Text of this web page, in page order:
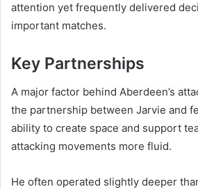
attention yet frequently delivered
important matches.
Key Partnerships
A major factor behind Aberdeen’s
the partnership between Jarvie and
ability to create space and support
attacking movements more fluid.
He often operated slightly deeper